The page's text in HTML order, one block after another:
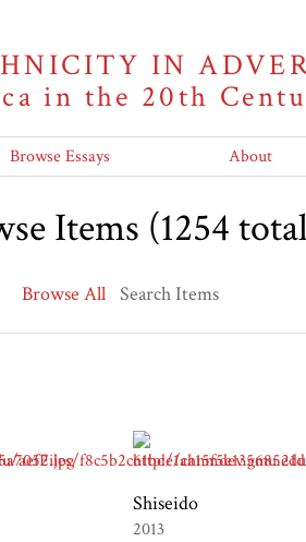
IN
in the 20th
Browse Essays About
Items (1254
Browse All Search Items
Shiseido
2013